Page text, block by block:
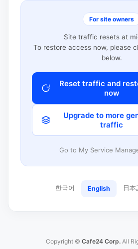
For site owners
Site traffic resets at
To restore access now, please
below.
Reset traffic and
now
Upgrade to more
traffic
Go to My Service
한국어 English 日本
Copyright © Cafe24 Corp. All